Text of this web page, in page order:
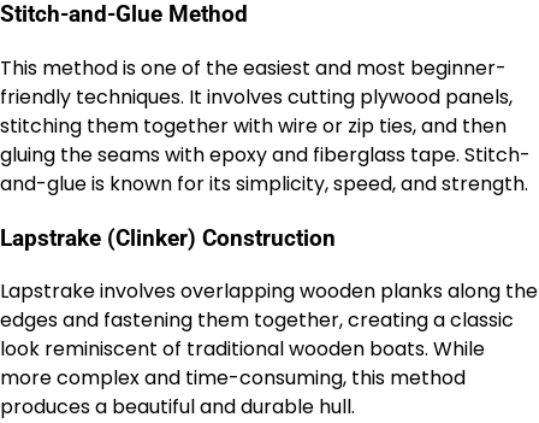
Stitch-and-Glue Method
This method is one of the easiest and most beginner-
friendly techniques. It involves cutting plywood panels,
stitching them together with wire or zip ties, and then
gluing the seams with epoxy and fiberglass tape. Stitch-
and-glue is known for its simplicity, speed, and strength.
Lapstrake (Clinker) Construction
Lapstrake involves overlapping wooden planks along the
edges and fastening them together, creating a classic
look reminiscent of traditional wooden boats. While
more complex and time-consuming, this method
produces a beautiful and durable hull.